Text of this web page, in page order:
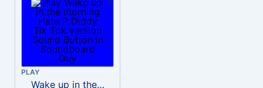
PLAY
Wake up in the morning Hate P Diddy Tik Tok version